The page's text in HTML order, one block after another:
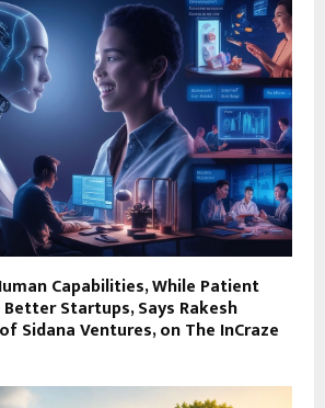
Capabilities, While Patient
Better Startups, Says Rakesh
Sidana Ventures, on The InCraze